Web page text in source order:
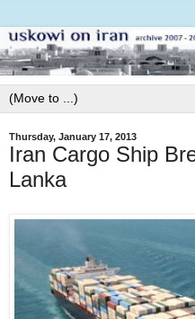
Thursday, January 17, 2013
Iran Cargo Ship
Lanka